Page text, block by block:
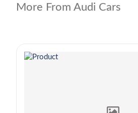
More From Audi Cars